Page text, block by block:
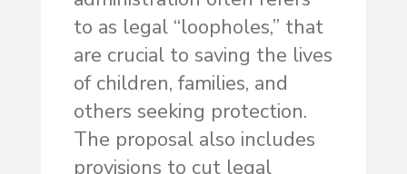
to as legal “loopholes,” that
are crucial to saving the lives
of children, families, and
others seeking protection.
The proposal also includes
provisions to cut legal